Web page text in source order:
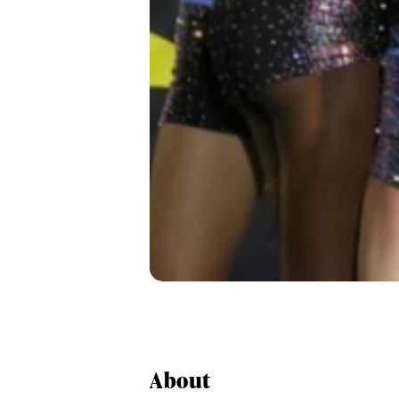
About